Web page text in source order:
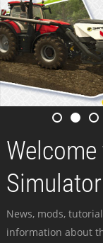
News, mods,
information about